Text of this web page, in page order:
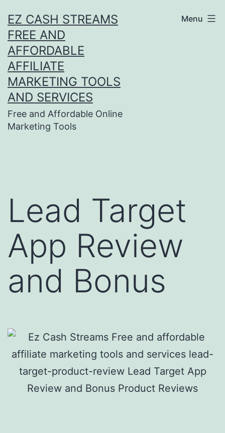
to
content
EZ CASH STREAMS
FREE AND
AFFORDABLE
AFFILIATE
MARKETING TOOLS
AND SERVICES
Free and Affordable Online
Marketing Tools
Menu
Lead Target
App Review
and Bonus